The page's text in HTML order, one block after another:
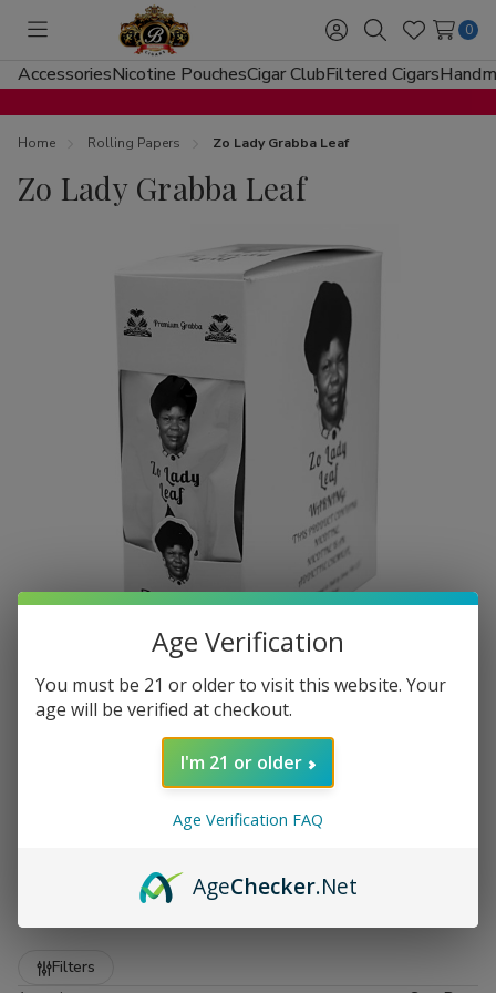
Toggle
menu
Sign
in
SearchWish
Lists
0
AccessoriesNicotine PouchesCigar ClubFiltered Cigars
Home Rolling Papers Zo Lady Grabba Leaf
Zo Lady Grabba Leaf
at Buitrago Cigars
Welcome to the premier destination for smokers who
the foundation of a great smoke starts with the leaf. That is
Show More
Filters
Age Verification
You must be 21 or older to visit this website. Your
age will be verified at checkout.
I'm 21 or older
Age Verification FAQ
AgeChecker.Net